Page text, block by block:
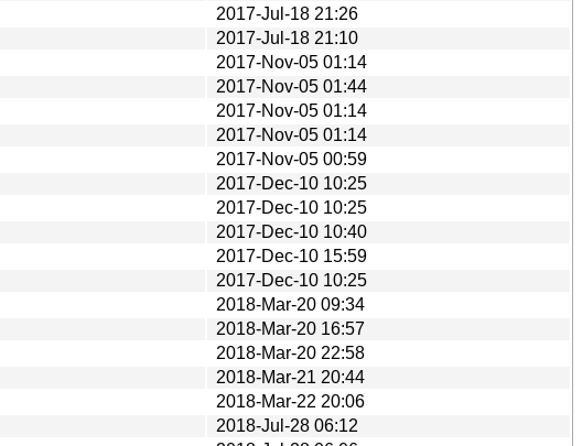
2017-Jul-18 21:26
2017-Jul-18 21:10
2017-Nov-05 01:14
2017-Nov-05 01:44
2017-Nov-05 01:14
2017-Nov-05 01:14
2017-Nov-05 00:59
2017-Dec-10 10:25
2017-Dec-10 10:25
2017-Dec-10 10:40
2017-Dec-10 15:59
2017-Dec-10 10:25
2018-Mar-20 09:34
2018-Mar-20 16:57
2018-Mar-20 22:58
2018-Mar-21 20:44
2018-Mar-22 20:06
2018-Jul-28 06:12